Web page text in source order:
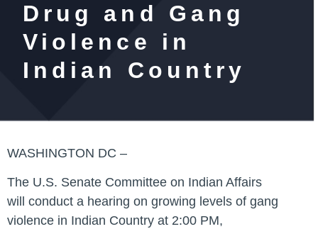
Drug and Gang
Violence in
Indian Country
WASHINGTON DC –
The U.S. Senate Committee on Indian Affairs
will conduct a hearing on growing levels of gang
violence in Indian Country at 2:00 PM,